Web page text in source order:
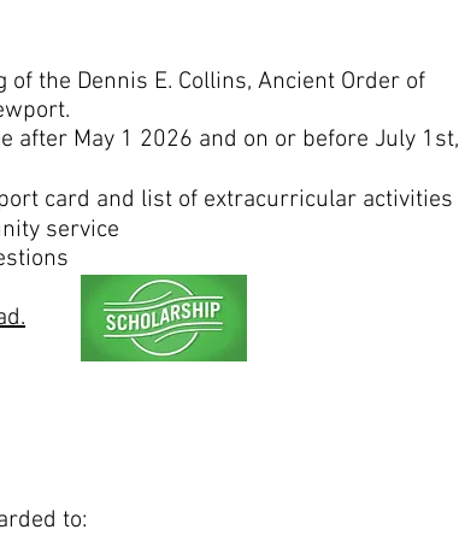
the Dennis E. Collins, Ancient Order of
after May 1 2026 and on or before July 1st,
card and list of extracurricular activities
service
to: